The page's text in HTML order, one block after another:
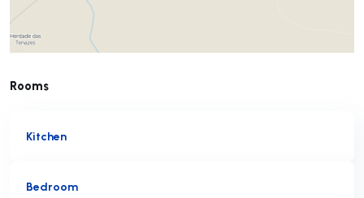
Rooms
Kitchen
Bedroom